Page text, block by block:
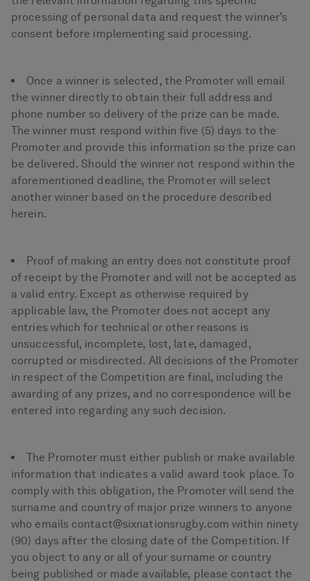
processing of personal data and request the winner’s
consent before implementing said processing.
Once a winner is selected, the Promoter will email
the winner directly to obtain their full address and
phone number so delivery of the prize can be made.
The winner must respond within five (5) days to the
Promoter and provide this information so the prize can
be delivered. Should the winner not respond within the
aforementioned deadline, the Promoter will select
another winner based on the procedure described
herein.
Proof of making an entry does not constitute proof
of receipt by the Promoter and will not be accepted as
a valid entry. Except as otherwise required by
applicable law, the Promoter does not accept any
entries which for technical or other reasons is
unsuccessful, incomplete, lost, late, damaged,
corrupted or misdirected. All decisions of the Promoter
in respect of the Competition are final, including the
awarding of any prizes, and no correspondence will be
entered into regarding any such decision.
The Promoter must either publish or make available
information that indicates a valid award took place. To
comply with this obligation, the Promoter will send the
surname and country of major prize winners to anyone
who emails contact@sixnationsrugby.com within ninety
(90) days after the closing date of the Competition. If
you object to any or all of your surname or country
being published or made available, please contact the